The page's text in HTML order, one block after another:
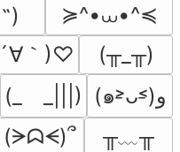
≽^•⩊•^≼
｀)♡
(╥_╥)
(_　_|||)
(๑˃̵ᴗ˂̵)و
(ᗒᗣᗕ)՞
╥﹏╥